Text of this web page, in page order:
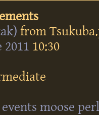
from
2011 10:30
events moose